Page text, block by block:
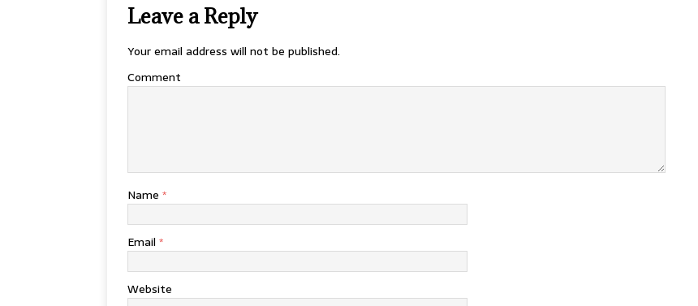
Leave a Reply
Your email address will not be published.
Comment
Name *
Email *
Website